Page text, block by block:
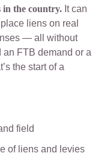
in the country. It can
liens on real
— all without
an FTB demand or a
the start of a
field
of liens and levies